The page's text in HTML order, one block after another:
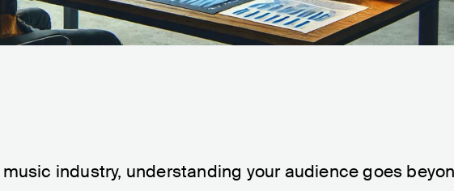
industry, understanding your audience goes